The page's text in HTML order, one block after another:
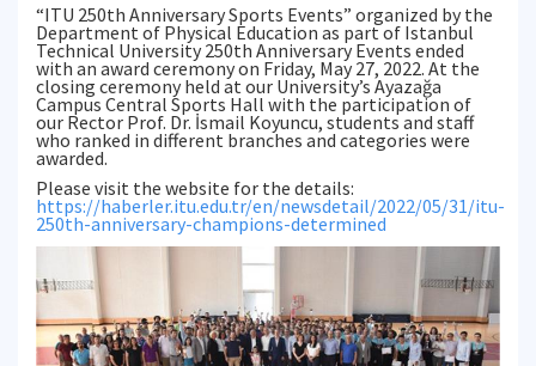
“ITU 250th Anniversary Sports Events” organized by the
Department of Physical Education as part of Istanbul
Technical University 250th Anniversary Events ended
with an award ceremony on Friday, May 27, 2022. At the
closing ceremony held at our University’s Ayazağa
Campus Central Sports Hall with the participation of
our Rector Prof. Dr. İsmail Koyuncu, students and staff
who ranked in different branches and categories were
awarded.
Please visit the website for the details:
https://haberler.itu.edu.tr/en/newsdetail/2022/05/31/itu-
250th-anniversary-champions-determined